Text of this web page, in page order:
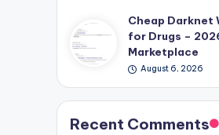
Cheap Darknet
for Drugs –
Marketplace
August 6, 2026
Recent Comments